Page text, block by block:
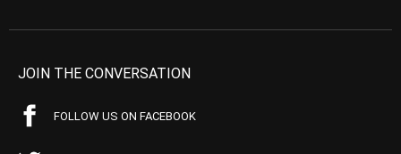
JOIN THE CONVERSATION
FOLLOW US ON FACEBOOK